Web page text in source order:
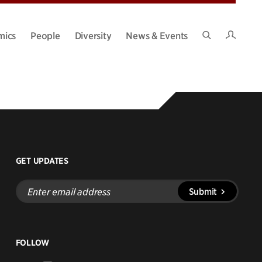
People Diversity
News & Events
GET UPDATES
Enter
email
address
Submit
FOLLOW